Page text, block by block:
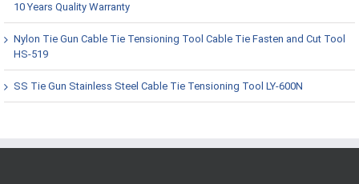
10 Years Quality Warranty
Nylon Tie Gun Cable Tie Tensioning Tool Cable Tie Fasten and Cut Tool
HS-519
SS Tie Gun Stainless Steel Cable Tie Tensioning Tool LY-600N